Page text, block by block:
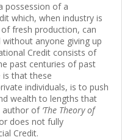
possession of a
which, when industry is
fresh production, can
anyone giving up
Credit consists of
past centuries of past
that these
individuals, is to push
wealth to lengths that
author of‘The Theory of
does not fully
Credit.